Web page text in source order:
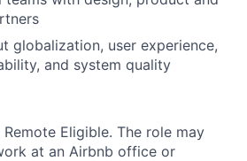
globalization, user experience,
and system quality
Eligible. The role may
at an Airbnb office or